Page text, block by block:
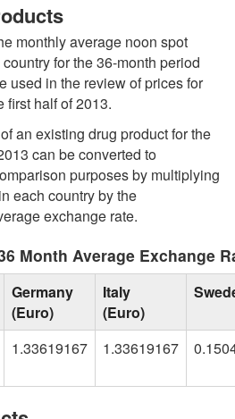
monthly average noon spot
for the 36-month period
used in the review of prices for
first half of 2013.
an existing drug product for the
can be converted to
purposes by multiplying
each country by the
exchange rate.
Month Average Exchange
Germany
(Euro)
Italy
(Euro)
1.33619167 1.33619167